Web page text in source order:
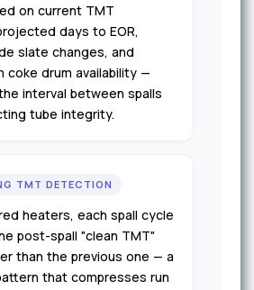
on current TMT
days to EOR,
slate changes, and
coke drum availability —
interval between spalls
tube integrity.
TMT DETECTION
heaters, each spall cycle
post-spall "clean TMT"
than the previous one — a
that compresses run